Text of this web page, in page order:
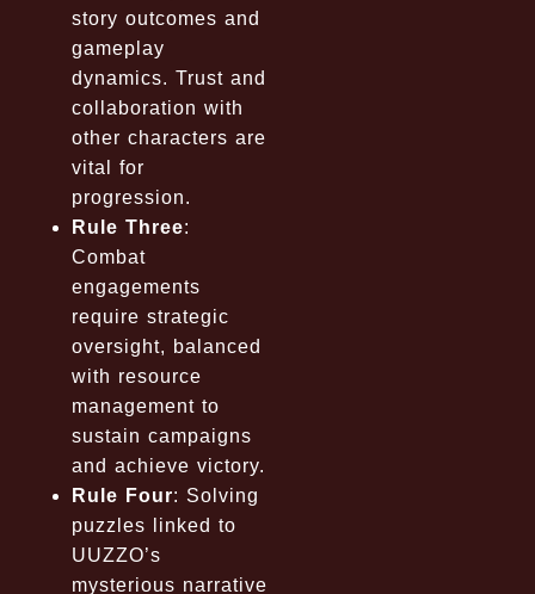
story outcomes and
gameplay
dynamics. Trust and
collaboration with
other characters are
vital for
progression.
Rule Three:
Combat
engagements
require strategic
oversight, balanced
with resource
management to
sustain campaigns
and achieve victory.
Rule Four: Solving
puzzles linked to
UUZZO’s
mysterious narrative